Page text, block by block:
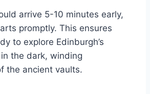
arrive 5-10 minutes early,
promptly. This ensures
to explore Edinburgh’s
the dark, winding
the ancient vaults.